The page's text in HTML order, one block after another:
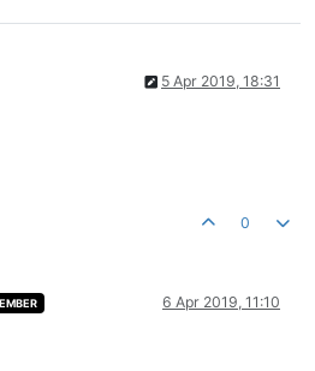
5 Apr 2019, 18:31
0
6 Apr 2019, 11:10